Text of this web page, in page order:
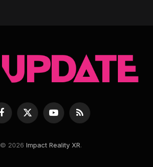
Facebook
X
(Twitter)
YouTubeRSS
© 2026 Impact Reality XR.